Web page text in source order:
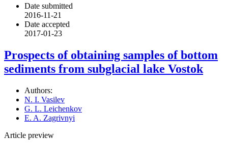
Date submitted
2016-11-21
Date accepted
2017-01-23
Prospects of obtaining samples of bottom
sediments from subglacial lake Vostok
Authors:
N. I. Vasilev
G. L. Leichenkov
E. A. Zagrivnyi
Article preview